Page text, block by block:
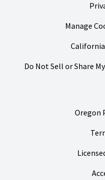
Manage
Do Not Sell or Share
Oregon